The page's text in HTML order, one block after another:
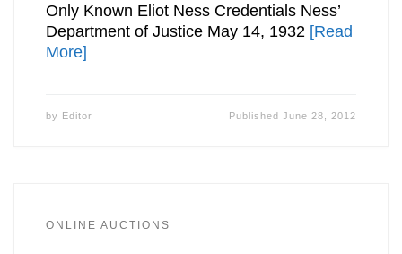
Only Known Eliot Ness Credentials Ness’
Department of Justice May 14, 1932 [Read
More]
by Editor PublishedJune 28, 2012
ONLINE AUCTIONS